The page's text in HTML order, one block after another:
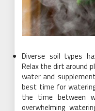
Diverse soil types
Relax the dirt around
water and
best time for
the time between
overwhelming